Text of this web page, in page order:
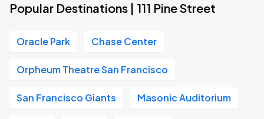
Popular Destinations | 111 Pine Street
Oracle Park Chase Center
Orpheum Theatre San Francisco
San Francisco Giants Masonic Auditorium